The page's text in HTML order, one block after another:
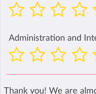
Administration and
Thank you! We are